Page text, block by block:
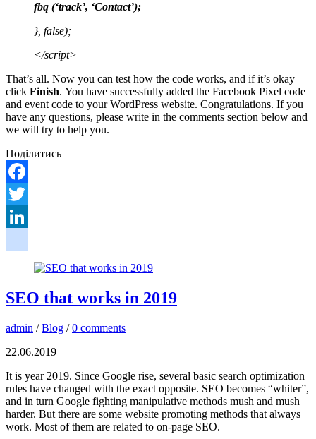
fbq (‘track’, ‘Contact’);
}, false);
</script>
That’s all. Now you can test how the code works, and if it’s okay
click Finish. You have successfully added the Facebook Pixel code
and event code to your WordPress website. Congratulations. If you
have any questions, please write in the comments section below and
we will try to help you.
Поділитись
Facebook
Twitter
google_bookmarks
SEO that works in 2019
admin / Blog / 0 comments
22.06.2019
It is year 2019. Since Google rise, several basic search optimization
rules have changed with the exact opposite. SEO becomes “whiter”,
and in turn Google fighting manipulative methods mush and mush
harder. But there are some website promoting methods that always
work. Most of them are related to on-page SEO.